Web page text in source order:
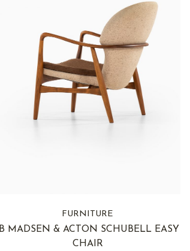
FURNITURE
IB MADSEN & ACTON SCHUBELL EASY
CHAIR